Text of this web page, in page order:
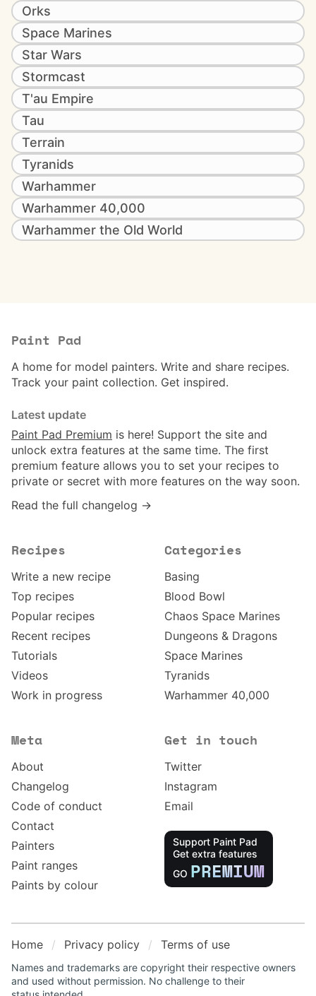
Orks
Space Marines
Star Wars
Stormcast
T'au Empire
Tau
Terrain
Tyranids
Warhammer
Warhammer 40,000
Warhammer the Old World
Paint Pad
A home for model painters. Write and share recipes.
Track your paint collection. Get inspired.
Latest update
Paint Pad Premium is here! Support the site and
unlock extra features at the same time. The first
premium feature allows you to set your recipes to
private or secret with more features on the way soon.
Read the full changelog →
Recipes
Write a new recipe
Top recipes
Popular recipes
Recent recipes
Tutorials
Videos
Work in progress
Categories
Basing
Blood Bowl
Chaos Space Marines
Dungeons & Dragons
Space Marines
Tyranids
Warhammer 40,000
Meta
About
Changelog
Code of conduct
Contact
Painters
Paint ranges
Paints by colour
Get in touch
Twitter
Instagram
Email
Support Paint Pad
Get extra features
GO PREMIUM
Home Privacy policy Terms of use
Names and trademarks are copyright their respective owners
and used without permission. No challenge to their